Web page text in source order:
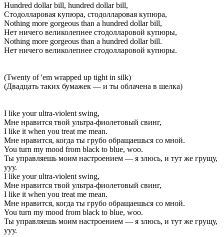
Hundred dollar bill, hundred dollar bill,
Стодолларовая купюра, стодолларовая купюра,
Nothing more gorgeous than a hundred dollar bill,
Нет ничего великолепнее стодолларовой купюры,
Nothing more gorgeous than a hundred dollar bill.
Нет ничего великолепнее стодолларовой купюры.
(Twenty of 'em wrapped up tight in silk)
(Двадцать таких бумажек — и ты облачена в шелка)
I like your ultra-violent swing,
Мне нравится твой ультра-фиолетовый свинг,
I like it when you treat me mean.
Мне нравится, когда ты грубо обращаешься со мной.
You turn my mood from black to blue, woo.
Ты управляешь моим настроением — я злюсь, и тут же грущу,
ууу.
I like your ultra-violent swing,
Мне нравится твой ультра-фиолетовый свинг,
I like it when you treat me mean.
Мне нравится, когда ты грубо обращаешься со мной.
You turn my mood from black to blue, woo.
Ты управляешь моим настроением — я злюсь, и тут же грущу,
ууу.